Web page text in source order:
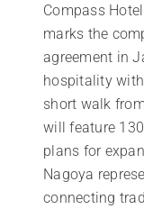
Compass
marks the
agreement in
hospitality
short walk
will feature
plans for
Nagoya
connecting